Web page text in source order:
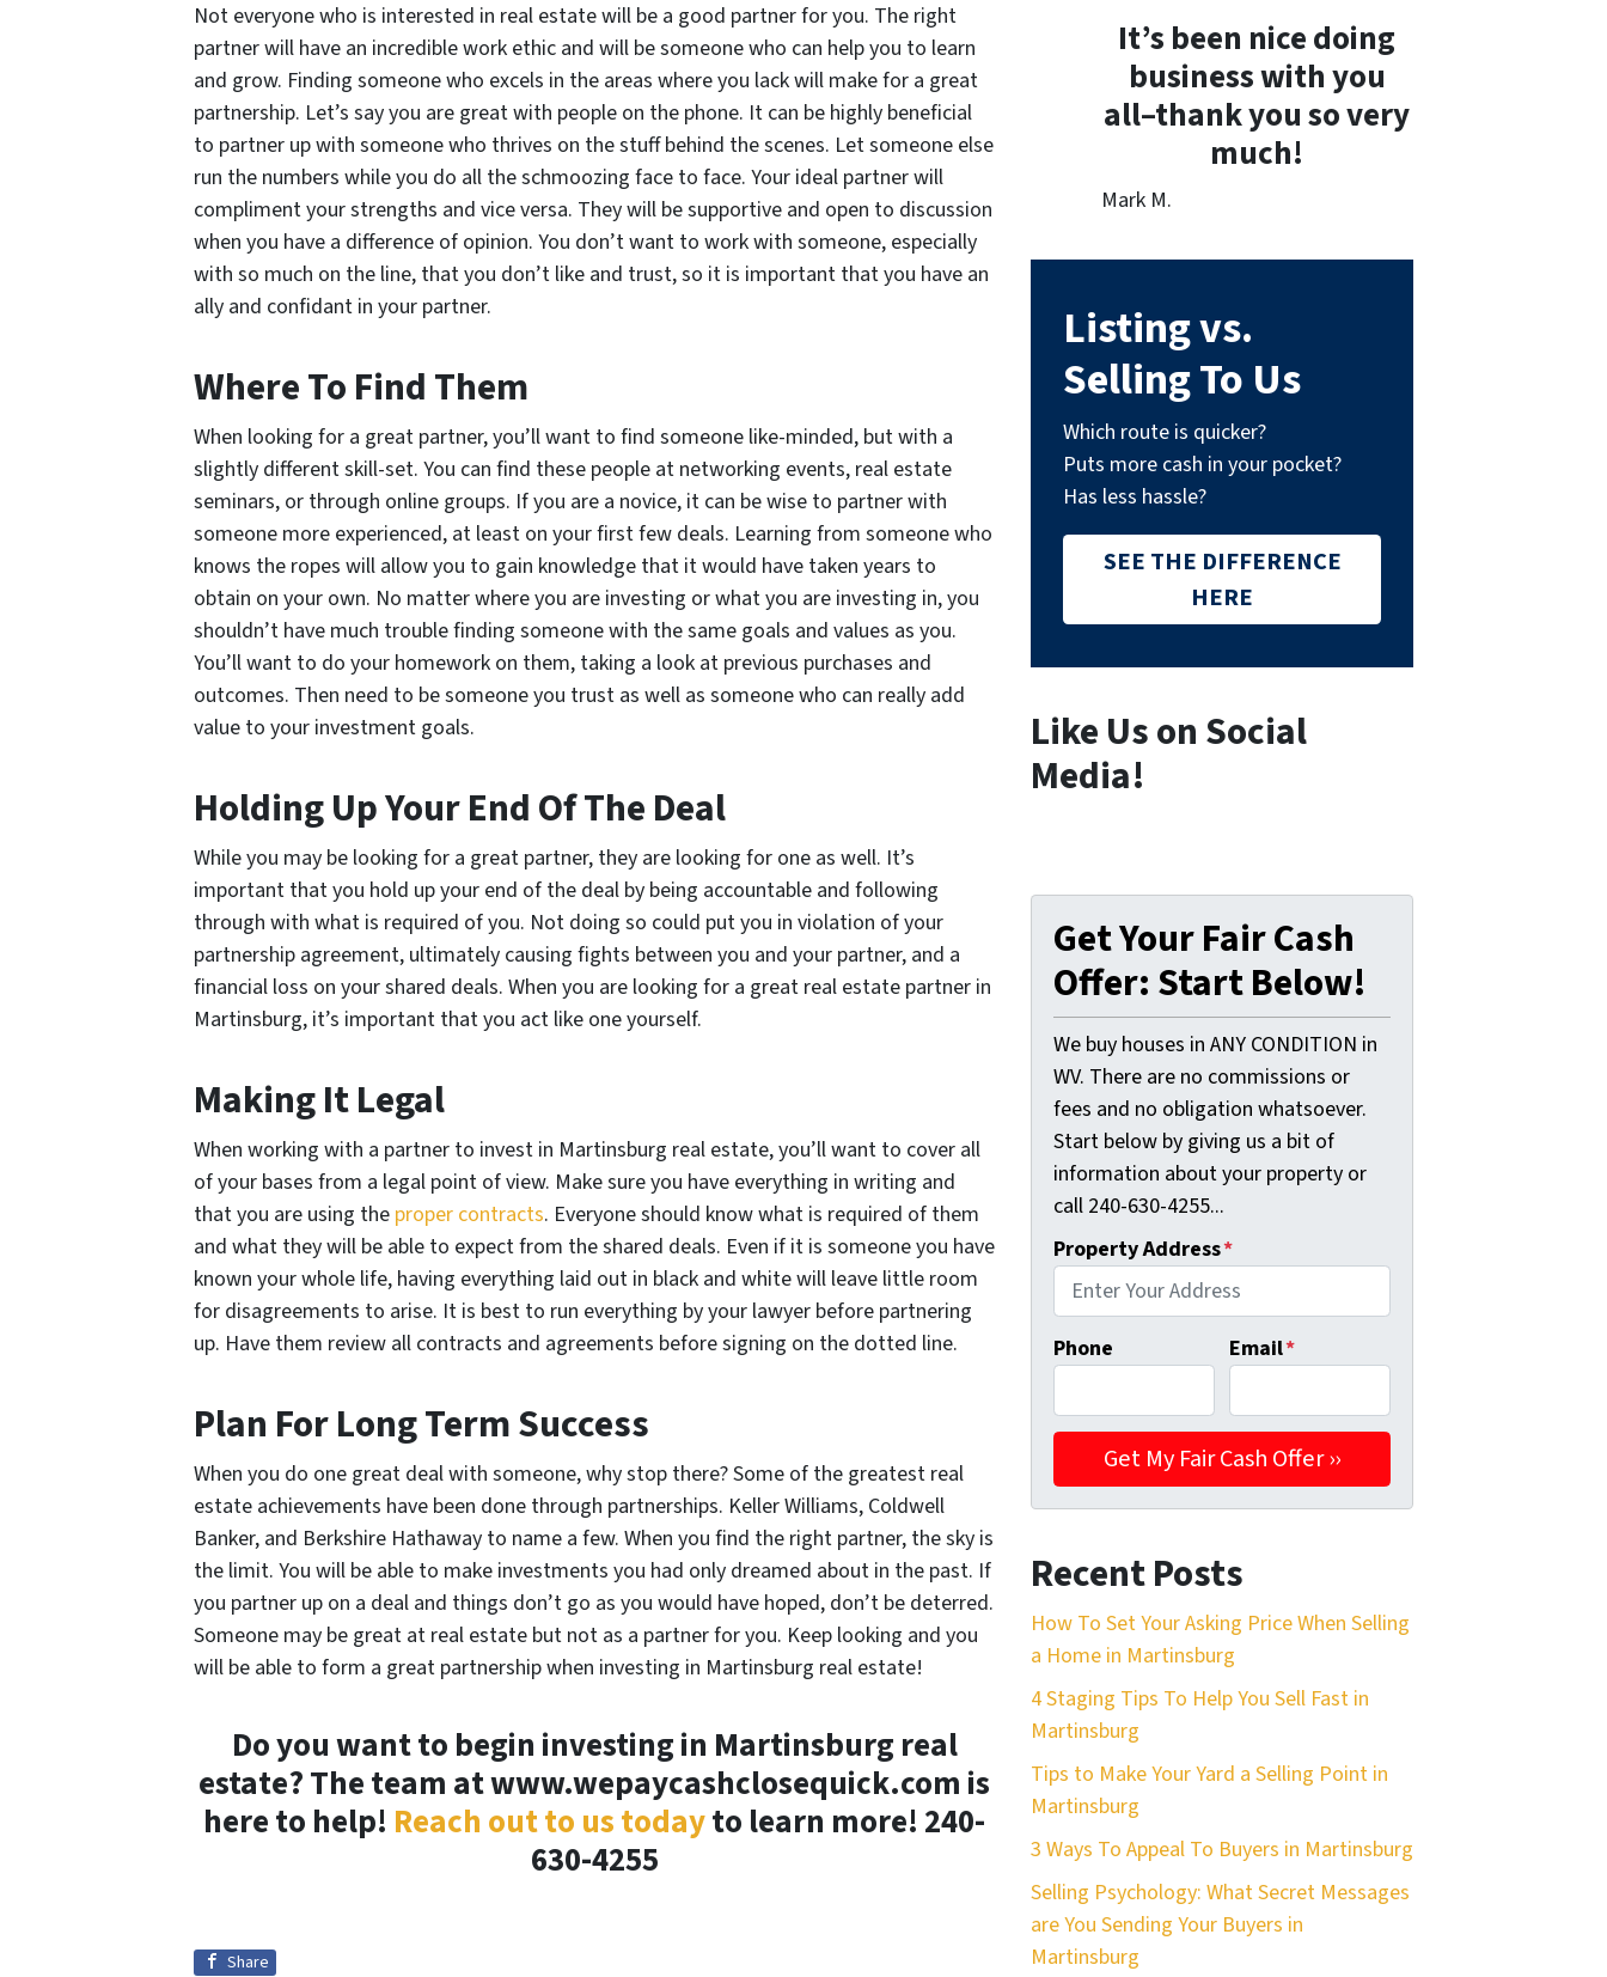
Not everyone who is interested in real estate will be a good partner for you. The right
partner will have an incredible work ethic and will be someone who can help you to learn
and grow. Finding someone who excels in the areas where you lack will make for a great
partnership. Let’s say you are great with people on the phone. It can be highly beneficial
to partner up with someone who thrives on the stuff behind the scenes. Let someone else
run the numbers while you do all the schmoozing face to face. Your ideal partner will
compliment your strengths and vice versa. They will be supportive and open to discussion
when you have a difference of opinion. You don’t want to work with someone, especially
with so much on the line, that you don’t like and trust, so it is important that you have an
ally and confidant in your partner.
Where To Find Them
When looking for a great partner, you’ll want to find someone like-minded, but with a
slightly different skill-set. You can find these people at networking events, real estate
seminars, or through online groups. If you are a novice, it can be wise to partner with
someone more experienced, at least on your first few deals. Learning from someone who
knows the ropes will allow you to gain knowledge that it would have taken years to
obtain on your own. No matter where you are investing or what you are investing in, you
shouldn’t have much trouble finding someone with the same goals and values as you.
You’ll want to do your homework on them, taking a look at previous purchases and
outcomes. Then need to be someone you trust as well as someone who can really add
value to your investment goals.
Holding Up Your End Of The Deal
While you may be looking for a great partner, they are looking for one as well. It’s
important that you hold up your end of the deal by being accountable and following
through with what is required of you. Not doing so could put you in violation of your
partnership agreement, ultimately causing fights between you and your partner, and a
financial loss on your shared deals. When you are looking for a great real estate partner in
Martinsburg, it’s important that you act like one yourself.
Making It Legal
When working with a partner to invest in Martinsburg real estate, you’ll want to cover all
of your bases from a legal point of view. Make sure you have everything in writing and
that you are using the proper contracts. Everyone should know what is required of them
and what they will be able to expect from the shared deals. Even if it is someone you have
known your whole life, having everything laid out in black and white will leave little room
for disagreements to arise. It is best to run everything by your lawyer before partnering
up. Have them review all contracts and agreements before signing on the dotted line.
Plan For Long Term Success
When you do one great deal with someone, why stop there? Some of the greatest real
estate achievements have been done through partnerships. Keller Williams, Coldwell
Banker, and Berkshire Hathaway to name a few. When you find the right partner, the sky is
the limit. You will be able to make investments you had only dreamed about in the past. If
you partner up on a deal and things don’t go as you would have hoped, don’t be deterred.
Someone may be great at real estate but not as a partner for you. Keep looking and you
will be able to form a great partnership when investing in Martinsburg real estate!
Do you want to begin investing in Martinsburg real
estate? The team at www.wepaycashclosequick.com is
here to help! Reach out to us todayto learn more! 240-
630-4255
Share
It’s been nice doing
business with you
all–thank you so very
much!
Mark M.
Listing vs.
Selling To Us
Which route is quicker?
Puts more cash in your pocket?
Has less hassle?
SEE THE DIFFERENCE
HERE
Like Us on Social
Media!
Get Your Fair Cash
Offer: Start Below!
We buy houses in ANY CONDITION in
WV. There are no commissions or
fees and no obligation whatsoever.
Start below by giving us a bit of
information about your property or
call 240-630-4255...
Property Address*
Phone Email*
Recent Posts
How To Set Your Asking Price When Selling
a Home in Martinsburg
4 Staging Tips To Help You Sell Fast in
Martinsburg
Tips to Make Your Yard a Selling Point in
Martinsburg
3 Ways To Appeal To Buyers in Martinsburg
Selling Psychology: What Secret Messages
are You Sending Your Buyers in
Martinsburg